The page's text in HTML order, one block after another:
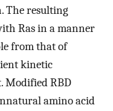
The resulting
Ras in a manner
from that of
kinetic
Modified RBD
amino acid